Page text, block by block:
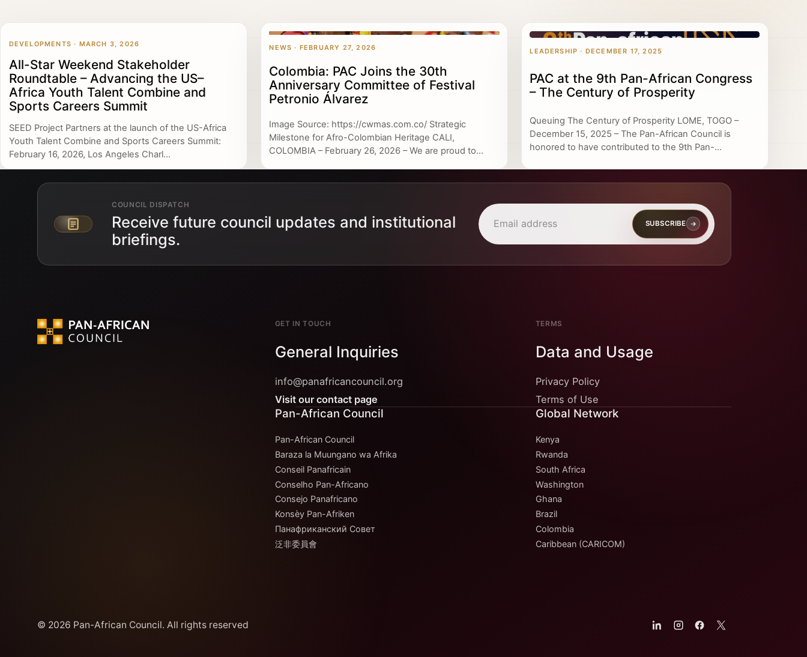
DEVELOPMENTS · MARCH 3, 2026
All-Star Weekend Stakeholder
Roundtable – Advancing the US–
Africa Youth Talent Combine and
Sports Careers Summit
SEED Project Partners at the launch of the US-Africa
Youth Talent Combine and Sports Careers Summit:
February 16, 2026, Los Angeles Charl...
NEWS · FEBRUARY 27, 2026
Colombia: PAC Joins the 30th
Anniversary Committee of Festival
Petronio Álvarez
Image Source: https://cwmas.com.co/ Strategic
Milestone for Afro-Colombian Heritage CALI,
COLOMBIA – February 26, 2026 – We are proud to...
LEADERSHIP · DECEMBER 17, 2025
PAC at the 9th Pan-African Congress
– The Century of Prosperity
Queuing The Century of Prosperity LOME, TOGO –
December 15, 2025 – The Pan-African Council is
honored to have contributed to the 9th Pan-...
COUNCIL DISPATCH
Receive future council updates and institutional
briefings.
Email address
SUBSCRIBE
GET IN TOUCH
General Inquiries
info@panafricancouncil.org
Visit our contact page
TERMS
Data and Usage
Privacy Policy
Terms of Use
Pan-African Council
Pan-African Council
Baraza la Muungano wa Afrika
Conseil Panafricain
Conselho Pan-Africano
Consejo Panafricano
Konsèy Pan-Afriken
Панафриканский Совет
泛非委員會
Global Network
Kenya
Rwanda
South Africa
Washington
Ghana
Brazil
Colombia
Caribbean (CARICOM)
© 2026 Pan-African Council. All rights reserved